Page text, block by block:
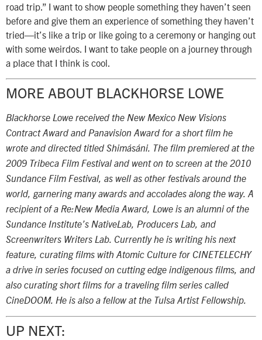
road trip.” I want to show people something they haven’t seen
before and give them an experience of something they haven’t
tried—it’s like a trip or like going to a ceremony or hanging out
with some weirdos. I want to take people on a journey through
a place that I think is cool.
MORE ABOUT BLACKHORSE LOWE
Blackhorse Lowe received the New Mexico New Visions
Contract Award and Panavision Award for a short film he
wrote and directed titled Shimásáni. The film premiered at the
2009 Tribeca Film Festival and went on to screen at the 2010
Sundance Film Festival, as well as other festivals around the
world, garnering many awards and accolades along the way. A
recipient of a Re:New Media Award, Lowe is an alumni of the
Sundance Institute’s NativeLab, Producers Lab, and
Screenwriters Writers Lab. Currently he is writing his next
feature, curating films with Atomic Culture for CINETELECHY
a drive in series focused on cutting edge indigenous films, and
also curating short films for a traveling film series called
CineDOOM. He is also a fellow at the Tulsa Artist Fellowship.
UP NEXT: